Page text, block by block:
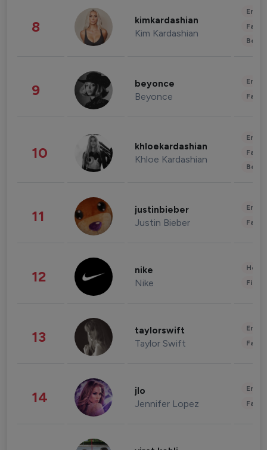
8 kimkardashian
Kim Kardashian
9 beyonce
Beyonce
10 khloekardashian
Khloe Kardashian
11 justinbieber
Justin Bieber
12 nike
Nike
13 taylorswift
Taylor Swift
14 jlo
Jennifer Lopez